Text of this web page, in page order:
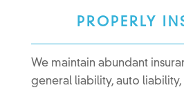
PROPERLY
We maintain abundant
general liability, auto